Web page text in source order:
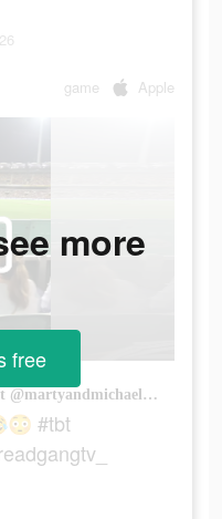
game Apple
MAKE A SCENE!!! 🤷‍♂️😂😳 #tbt @martyandmichael @breadgangtv_
#tbt
more
free